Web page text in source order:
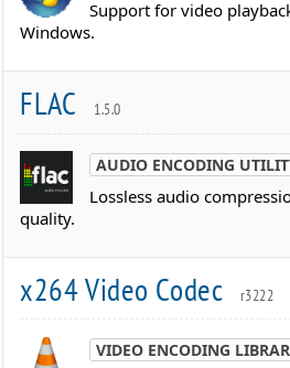
Support for video
Windows.
FLAC 1.5.0
AUDIO ENCODING
Lossless audio
quality.
x264 Video Codec r3222
VIDEO ENCODING